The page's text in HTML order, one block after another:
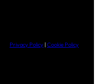
Privacy Policy | Cookie Policy